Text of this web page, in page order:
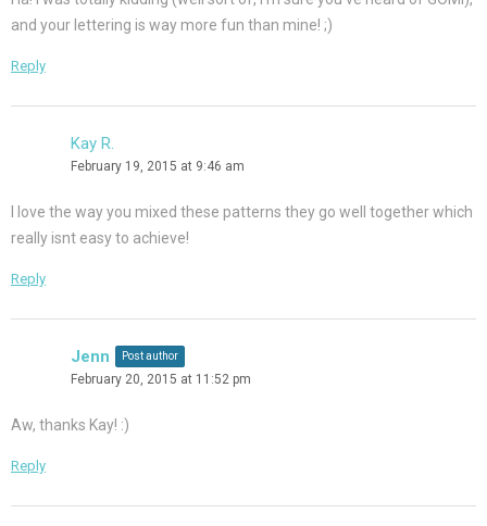
and your lettering is way more fun than mine! ;)
Reply
Kay R.
February 19, 2015 at 9:46 am
I love the way you mixed these patterns they go well together which
really isnt easy to achieve!
Reply
Jenn Post author
February 20, 2015 at 11:52 pm
Aw, thanks Kay! :)
Reply